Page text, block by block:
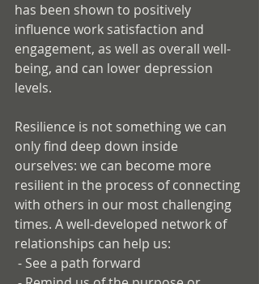
has been shown to positively
influence work satisfaction and
engagement, as well as overall well-
being, and can lower depression
levels.
Resilience is not something we can
only find deep down inside
ourselves: we can become more
resilient in the process of connecting
with others in our most challenging
times. A well-developed network of
relationships can help us:
- See a path forward